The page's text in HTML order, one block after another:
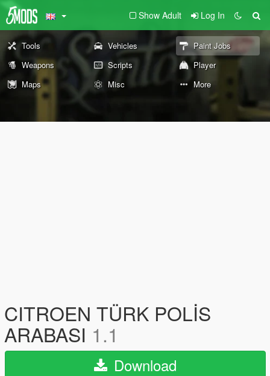
Show Adult Log In
Tools Vehicles
Paint Jobs
Weapons
Scripts
Player
Maps
Misc More
CITROEN TÜRK POLİS
ARABASI 1.1
Download